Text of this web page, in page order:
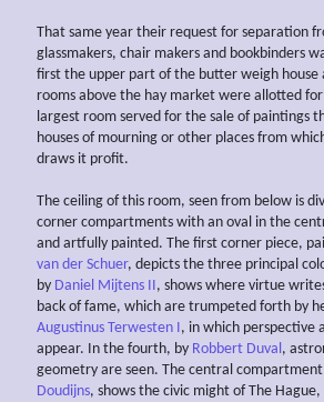
That same year their request for separation
glassmakers, chair makers and bookbinders
first the upper part of the butter weigh house
rooms above the hay market were allotted
largest room served for the sale of paintings
houses of mourning or other places from
draws it profit.
The ceiling of this room, seen from below is
corner compartments with an oval in the
and artfully painted. The first corner piece,
van der Schuer, depicts the three principal
by Daniel Mijtens II, shows where virtue
back of fame, which are trumpeted forth by
Augustinus Terwesten I, in which perspective
appear. In the fourth, by Robbert Duval ,
geometry are seen. The central
Doudijns, shows the civic might of The